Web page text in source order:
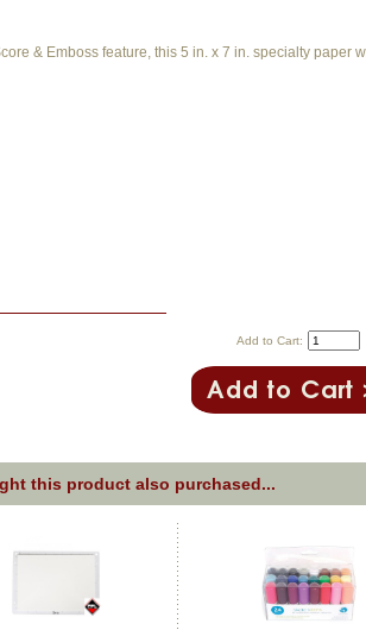
& Emboss feature, this 5 in. x 7 in. specialty paper
Add to Cart:
this product also purchased...